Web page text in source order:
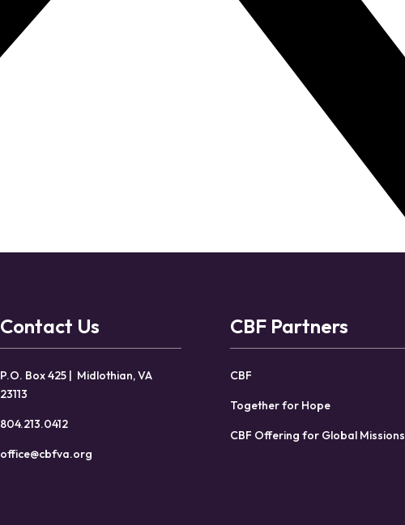
Contact Us
P.O. Box 425 | Midlothian, VA
23113
804.213.0412
office@cbfva.org
CBF Partners
CBF
Together for Hope
CBF Offering for Global Missions